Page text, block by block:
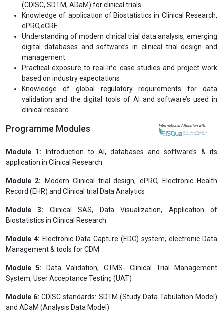
(CDISC, SDTM, ADaM) for clinical trials
Knowledge of application of Biostatistics in Clinical Research,
ePRO,eCRF
Understanding of modern clinical trial data analysis, emerging
digital databases and software’s in clinical trial design and
management
Practical exposure to real-life case studies and project work
based on industry expectations
Knowledge of global regulatory requirements for data
validation and the digital tools of AI and software’s used in
clinical researc
Programme Modules International Affiliation with
Module 1: Introduction to AI, databases and software’s & its
application in Clinical Research
Module 2: Modern Clinical trial design, ePRO, Electronic Health
Record (EHR) and Clinical trial Data Analytics
Module 3: Clinical SAS, Data Visualization, Application of
Biostatistics in Clinical Research
Module 4: Electronic Data Capture (EDC) system, electronic Data
Management & tools for CDM
Module 5: Data Validation, CTMS- Clinical Trial Management
System, User Acceptance Testing (UAT)
Module 6: CDISC standards: SDTM (Study Data Tabulation Model)
and ADaM (Analysis Data Model)